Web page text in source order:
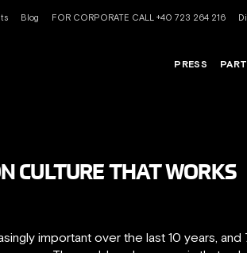
Blog FOR CORPORATE CALL +40 723 264 216
PRESS
CULTURE THAT WORKS
important over the last 10 years,